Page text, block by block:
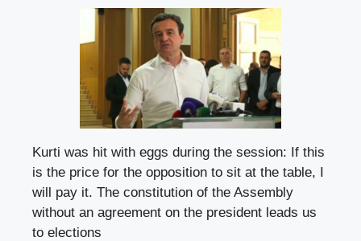
Kurti was hit with eggs during the session: If this
is the price for the opposition to sit at the table, I
will pay it. The constitution of the Assembly
without an agreement on the president leads us
to elections